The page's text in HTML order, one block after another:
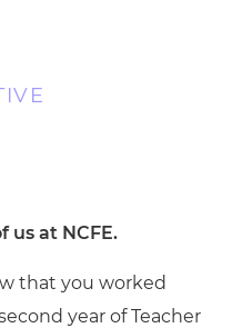
us at NCFE.
that you worked
year of Teacher